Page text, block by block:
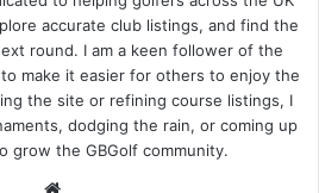
accurate club listings, and find the
round. I am a keen follower of the
make it easier for others to enjoy the
the site or refining course listings, I
dodging the rain, or coming up
grow the GBGolf community.